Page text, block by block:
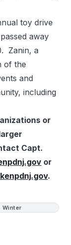
toy drive
away
Zanin, a
of the
and
including
or
Capt.
or
.
Winter